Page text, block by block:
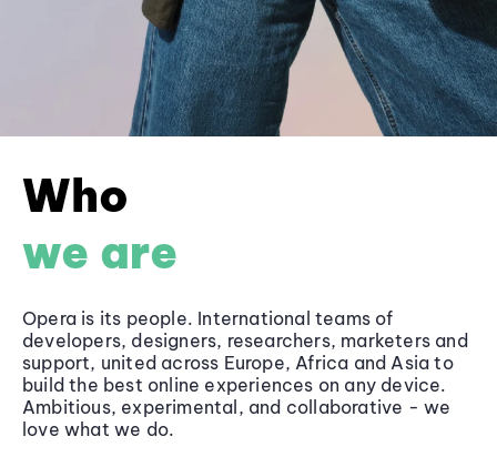
Who
we are
Opera is its people. International teams of
developers, designers, researchers, marketers and
support, united across Europe, Africa and Asia to
build the best online experiences on any device.
Ambitious, experimental, and collaborative - we
love what we do.